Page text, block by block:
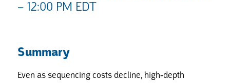
– 12:00 PM EDT
Summary
Even as sequencing costs decline, high-depth